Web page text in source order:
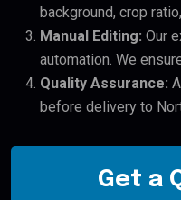
background, crop
Manual Editing: Our
automation. We
Quality Assurance:
before delivery to
Get a